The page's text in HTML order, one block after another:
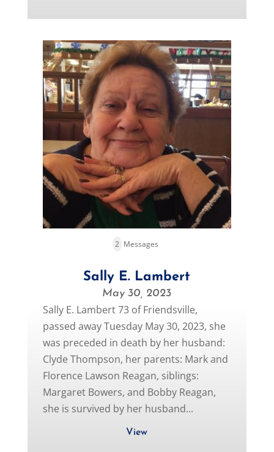
2 Messages
Sally E. Lambert
May 30, 2023
Sally E. Lambert 73 of Friendsville,
passed away Tuesday May 30, 2023, she
was preceded in death by her husband:
Clyde Thompson, her parents: Mark and
Florence Lawson Reagan, siblings:
Margaret Bowers, and Bobby Reagan,
she is survived by her husband...
View